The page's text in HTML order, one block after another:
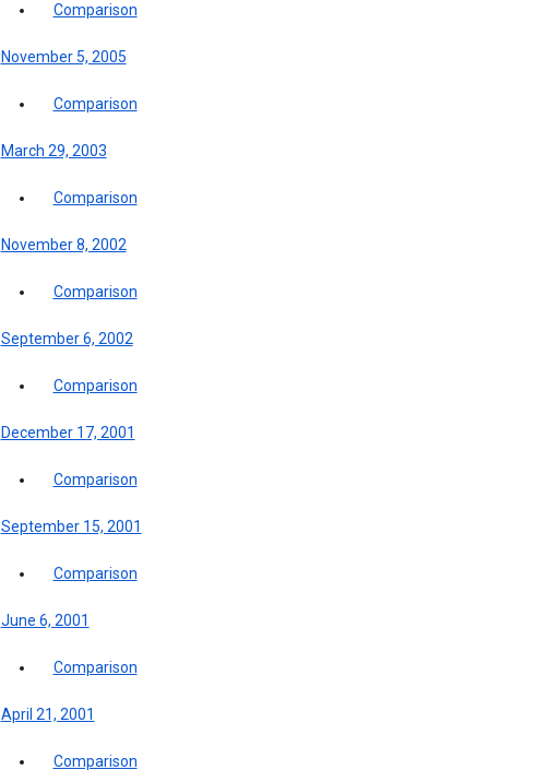
Comparison
November 5, 2005
Comparison
March 29, 2003
Comparison
November 8, 2002
Comparison
September 6, 2002
Comparison
December 17, 2001
Comparison
September 15, 2001
Comparison
June 6, 2001
Comparison
April 21, 2001
Comparison